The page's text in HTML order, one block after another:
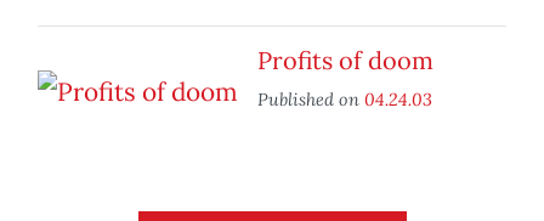
Profits of doom
Published on 04.24.03